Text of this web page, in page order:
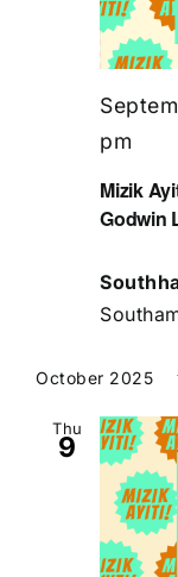
Mizik
Godwin
pm
October 2025
Thu
9